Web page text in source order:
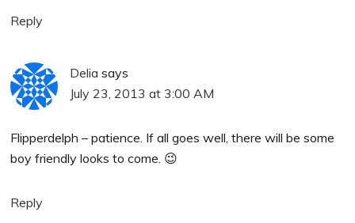
Reply
Delia says
July 23, 2013 at 3:00 AM
Flipperdelph – patience. If all goes well, there will be some
boy friendly looks to come. 😉
Reply